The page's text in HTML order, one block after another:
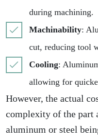
during machining.
Machinability:
cut, reducing tool
Cooling:
allowing for
However, the actual
complexity of the part
aluminum or steel